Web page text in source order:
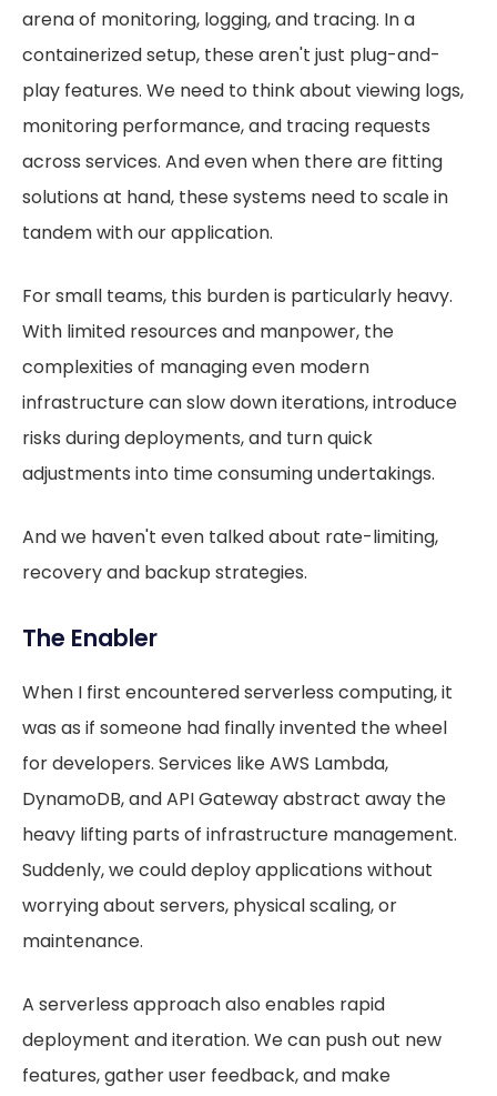
arena of monitoring, logging, and tracing. In a
containerized setup, these aren't just plug-and-
play features. We need to think about viewing logs,
monitoring performance, and tracing requests
across services. And even when there are fitting
solutions at hand, these systems need to scale in
tandem with our application.
For small teams, this burden is particularly heavy.
With limited resources and manpower, the
complexities of managing even modern
infrastructure can slow down iterations, introduce
risks during deployments, and turn quick
adjustments into time consuming undertakings.
And we haven't even talked about rate-limiting,
recovery and backup strategies.
The Enabler
When I first encountered serverless computing, it
was as if someone had finally invented the wheel
for developers. Services like AWS Lambda,
DynamoDB, and API Gateway abstract away the
heavy lifting parts of infrastructure management.
Suddenly, we could deploy applications without
worrying about servers, physical scaling, or
maintenance.
A serverless approach also enables rapid
deployment and iteration. We can push out new
features, gather user feedback, and make